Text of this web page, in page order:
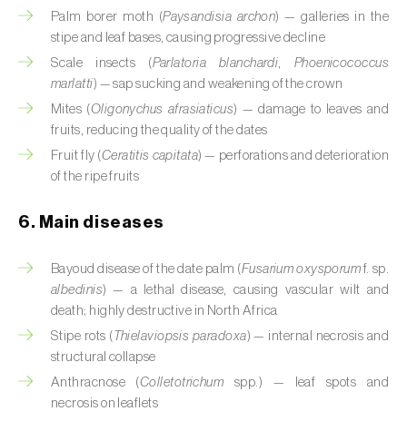
Cashew tree (Anacardium occidentale)
Cassava (Manihot esculenta)
Castor bean (Ricinus communis)
Cedrus spp.
Celery (Apium graveolens
Cherry tree (Prunus avium L.
Chestnut tree (Castanea sativa)
Chickpea ( Cicer arietinum )
Chicory (Cichorium spp.)
Chili pepper, chilli and rocoto (Capsicum
annuum, C. frutescens e C. pubescens
Palm borer moth (Paysandisia archon) — galleries in the
stipe and leaf bases, causing progressive decline
Scale insects (Parlatoria blanchardi, Phoenicococcus
marlatti) — sap sucking and weakening of the crown
Mites (Oligonychus afrasiaticus) — damage to leaves and
fruits, reducing the quality of the dates
Fruit fly (Ceratitis capitata) — perforations and deterioration
of the ripe fruits
6. Main diseases
Bayoud disease of the date palm (Fusarium oxysporum f. sp.
albedinis) — a lethal disease, causing vascular wilt and
death; highly destructive in North Africa
Stipe rots ( Thielaviopsis paradoxa) — internal necrosis and
structural collapse
Anthracnose (Colletotrichum spp.) — leaf spots and
necrosis on leaflets